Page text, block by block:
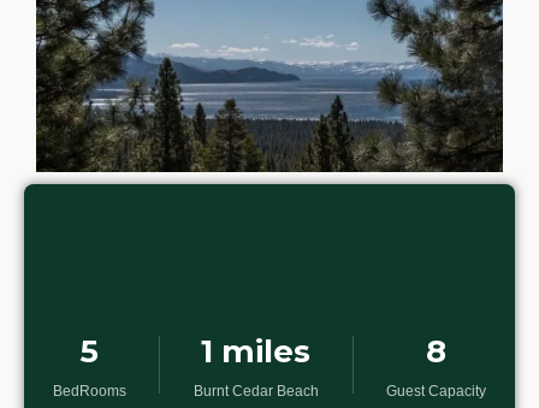
5
BedRooms
1 miles
Burnt Cedar Beach
8
Guest Capacity